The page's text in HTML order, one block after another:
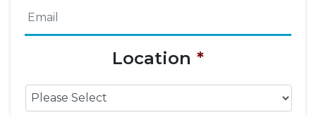
Email
Location *